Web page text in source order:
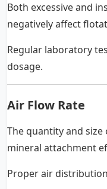
Both excessive and
negatively affect
Regular laboratory
dosage.
Air Flow Rate
The quantity and
mineral attachment
Proper air